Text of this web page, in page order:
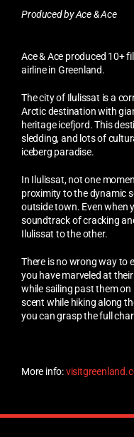
Produced by Ace & Ace
Ace & Ace produced 10+
airline in Greenland.
The city of Ilulissat is a
Arctic destination with
heritage icefjord. This
sledding, and lots of
iceberg paradise.
In Ilulissat, not one
proximity to the dynamic
outside town. Even when
soundtrack of cracking
Ilulissat to the other.
There is no wrong way to
you have marveled at
while sailing past them
scent while hiking along
you can grasp the full
More info: